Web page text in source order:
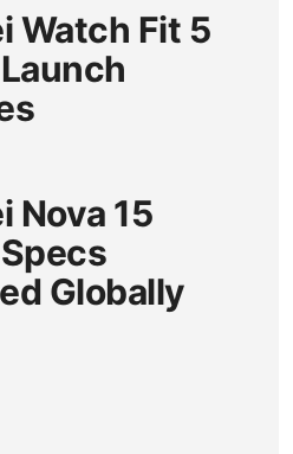
Watch Fit 5
Nova 15
Globally